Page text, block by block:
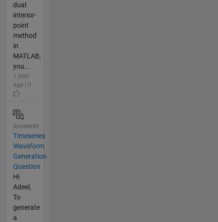
dual
interior-
point
method
in
MATLAB,
you...
1 year
ago | 0
Answered
Timeseries
Waveform
Generation
Question
Hi
Adeel,
To
generate
a